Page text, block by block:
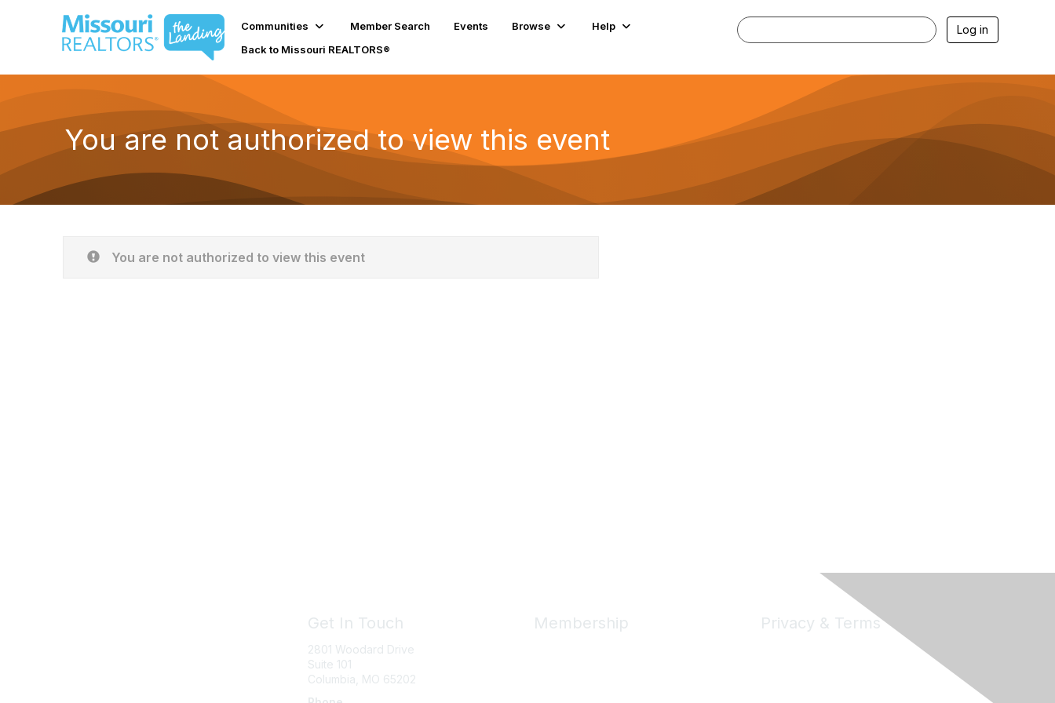
Communities Member Search Events Browse
Help
Back to Missouri REALTORS®
Log in
You are not authorized to view this event
You are not authorized to view this event
Get In Touch
2801 Woodard Drive
Suite 101
Columbia, MO 65202
Membership Privacy & Terms